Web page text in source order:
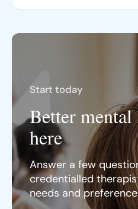
Start today
Better mental
here
Answer a few
credentialled
needs and